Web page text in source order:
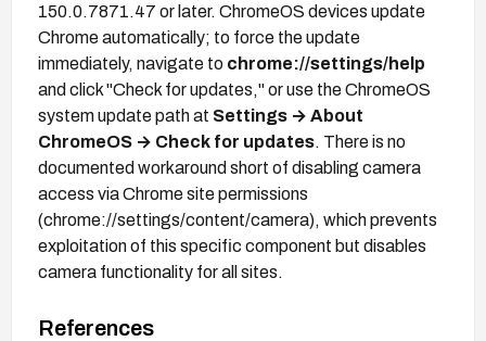
150.0.7871.47 or later. ChromeOS devices update
Chrome automatically; to force the update
immediately, navigate to chrome://settings/help
and click "Check for updates," or use the ChromeOS
system update path at Settings → About
ChromeOS → Check for updates. There is no
documented workaround short of disabling camera
access via Chrome site permissions
(chrome://settings/content/camera), which prevents
exploitation of this specific component but disables
camera functionality for all sites.
References